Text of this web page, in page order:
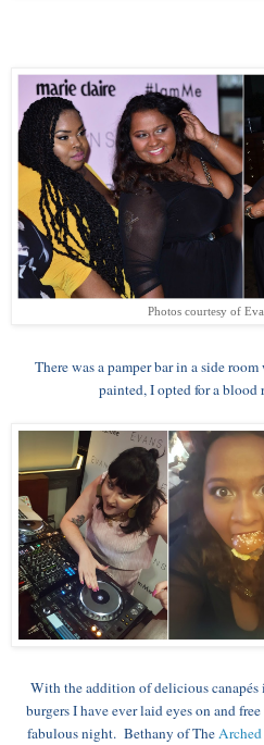
Photos courtesy of
There was a pamper bar in a side
painted, I opted for a blood
With the addition of delicious
burgers I have ever laid eyes on and
fabulous night. Bethany of The